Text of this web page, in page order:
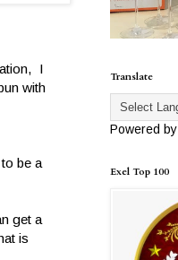
I
with
be a
get a
is
Translate
Powered by
Exel Top 100